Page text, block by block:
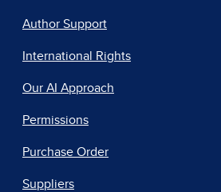
Author Support
International Rights
Our AI Approach
Permissions
Purchase Order
Suppliers